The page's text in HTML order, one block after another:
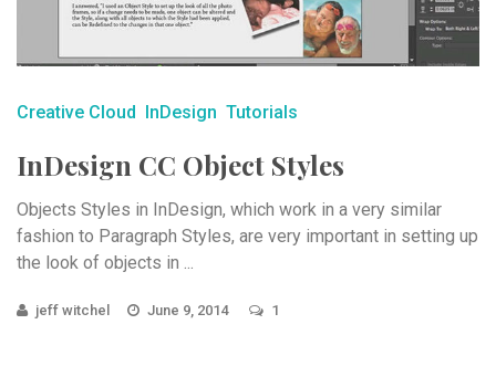
Creative Cloud InDesign Tutorials
InDesign CC Object Styles
Objects Styles in InDesign, which work in a very similar
fashion to Paragraph Styles, are very important in setting up
the look of objects in ...
jeff witchel June 9, 2014 1